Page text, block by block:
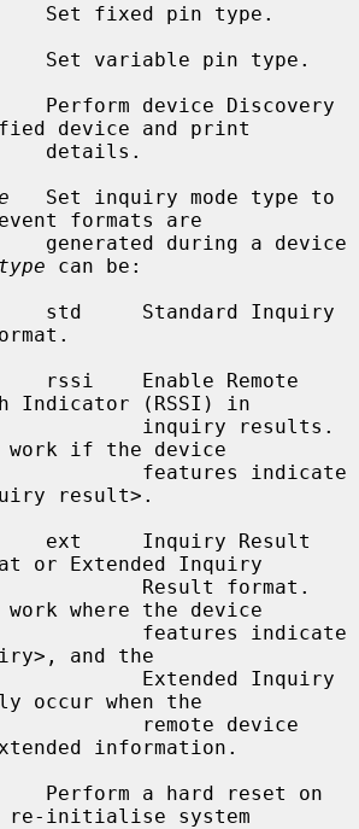
Set fixed pin type.
Set variable pin type.
Perform device Discovery
device and print
   Set inquiry mode type to
formats are
type can be:
Indicator (RSSI) in
if the device
result>.
or Extended Inquiry
where the device
and the
occur when the
information.
Perform a hard reset on
re-initialise system